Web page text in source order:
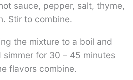
sauce, pepper, salt, thyme,
Stir to combine.
the mixture to a boil and
for 30 – 45 minutes
flavors combine.